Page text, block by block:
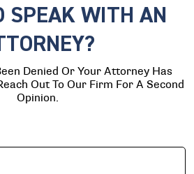
SPEAK WITH AN
Denied Or Your Attorney Has
Out To Our Firm For A Second
Opinion.